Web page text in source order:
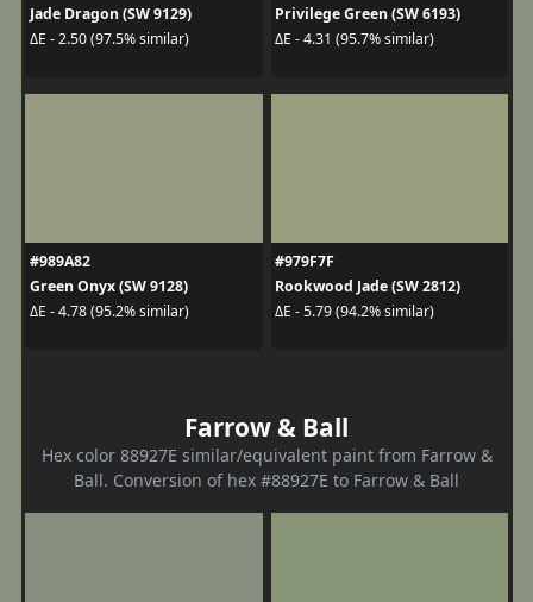
Jade Dragon (SW 9129)
ΔE - 2.50 (97.5% similar)
Privilege Green (SW 6193)
ΔE - 4.31 (95.7% similar)
#989A82
Green Onyx (SW 9128)
ΔE - 4.78 (95.2% similar)
#979F7F
Rookwood Jade (SW 2812)
ΔE - 5.79 (94.2% similar)
Farrow & Ball
Hex color 88927E similar/equivalent paint from Farrow &
Ball. Conversion of hex #88927E to Farrow & Ball